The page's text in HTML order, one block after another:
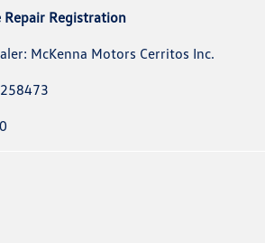
Registration
McKenna Motors Cerritos Inc.